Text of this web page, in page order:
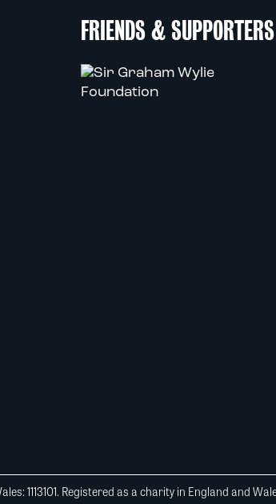
FRIENDS & SUPPORTERS
1113101. Registered as a charity in England and